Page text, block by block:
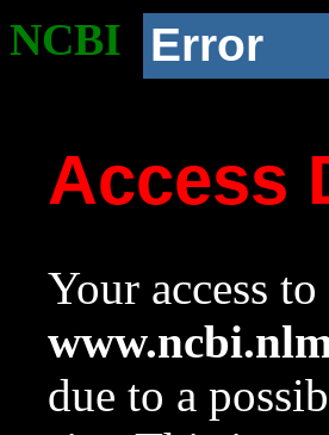
NCBI Error
Access
Your access
due to a